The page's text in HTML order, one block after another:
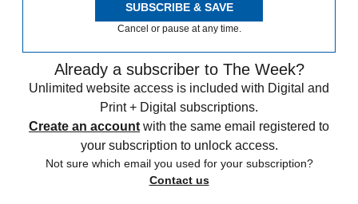
SUBSCRIBE & SAVE
Cancel or pause at any time.
Already a subscriber to The Week?
Unlimited website access is included with Digital and
Print + Digital subscriptions.
Create an account with the same email registered to
your subscription to unlock access.
Not sure which email you used for your subscription?
Contact us